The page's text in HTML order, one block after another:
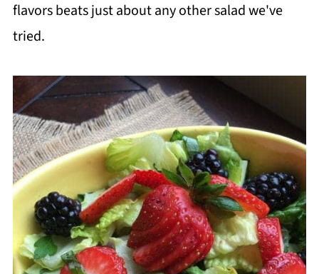
flavors beats just about any other salad we've
tried.